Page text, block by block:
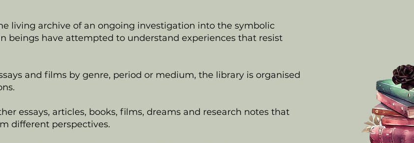
living archive of an ongoing investigation into the symbolic
beings have attempted to understand experiences that resist
and films by genre, period or medium, the library is organised
essays, articles, books, films, dreams and research notes that
different perspectives.